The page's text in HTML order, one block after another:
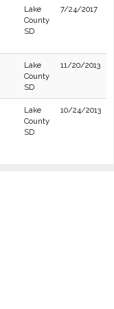
Lake
County
SD
7/24/2017
Lake
County
SD
11/20/2013
Lake
County
SD
10/24/2013